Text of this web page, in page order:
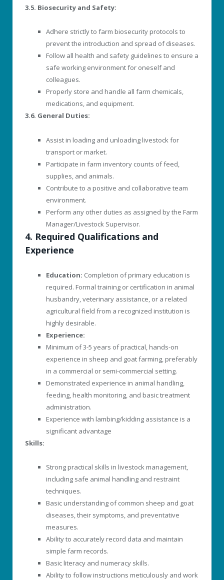
3.5. Biosecurity and Safety:
Adhere strictly to farm biosecurity protocols to
prevent the introduction and spread of diseases.
Follow all health and safety guidelines to ensure a
safe working environment for oneself and
colleagues.
Properly store and handle all farm chemicals,
medications, and equipment.
3.6. General Duties:
Assist in loading and unloading livestock for
transport or market.
Participate in farm inventory counts of feed,
supplies, and animals.
Contribute to a positive and collaborative team
environment.
Perform any other duties as assigned by the Farm
Manager/Livestock Supervisor.
4. Required Qualifications and
Experience
Education: Completion of primary education is
required. Formal training or certification in animal
husbandry, veterinary assistance, or a related
agricultural field from a recognized institution is
highly desirable.
Experience:
Minimum of 3-5 years of practical, hands-on
experience in sheep and goat farming, preferably
in a commercial or semi-commercial setting.
Demonstrated experience in animal handling,
feeding, health monitoring, and basic treatment
administration.
Experience with lambing/kidding assistance is a
significant advantage
Skills:
Strong practical skills in livestock management,
including safe animal handling and restraint
techniques.
Basic understanding of common sheep and goat
diseases, their symptoms, and preventative
measures.
Ability to accurately record data and maintain
simple farm records.
Basic literacy and numeracy skills.
Ability to follow instructions meticulously and work